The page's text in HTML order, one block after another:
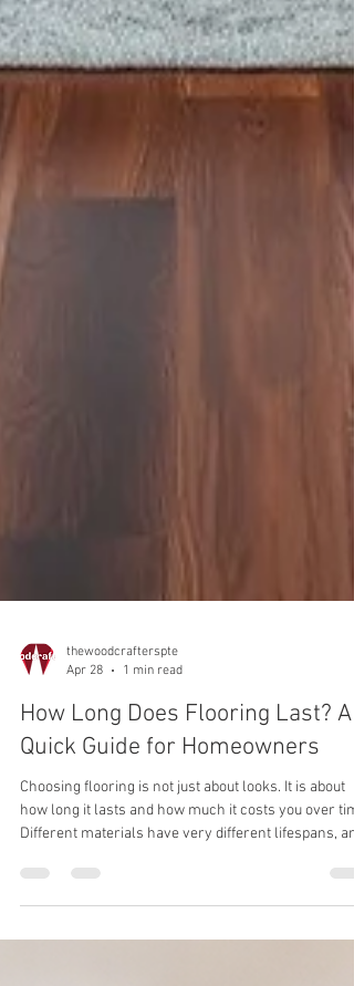
thewoodcrafterspte
Apr 28
1 min read
How Long Does Flooring Last? A
Quick Guide for Homeowners
how long it lasts and how much it costs you over